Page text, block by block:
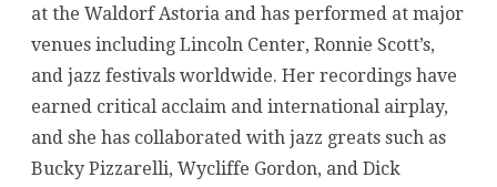
at the Waldorf Astoria and has performed at major
venues including Lincoln Center, Ronnie Scott’s,
and jazz festivals worldwide. Her recordings have
earned critical acclaim and international airplay,
and she has collaborated with jazz greats such as
Bucky Pizzarelli, Wycliffe Gordon, and Dick